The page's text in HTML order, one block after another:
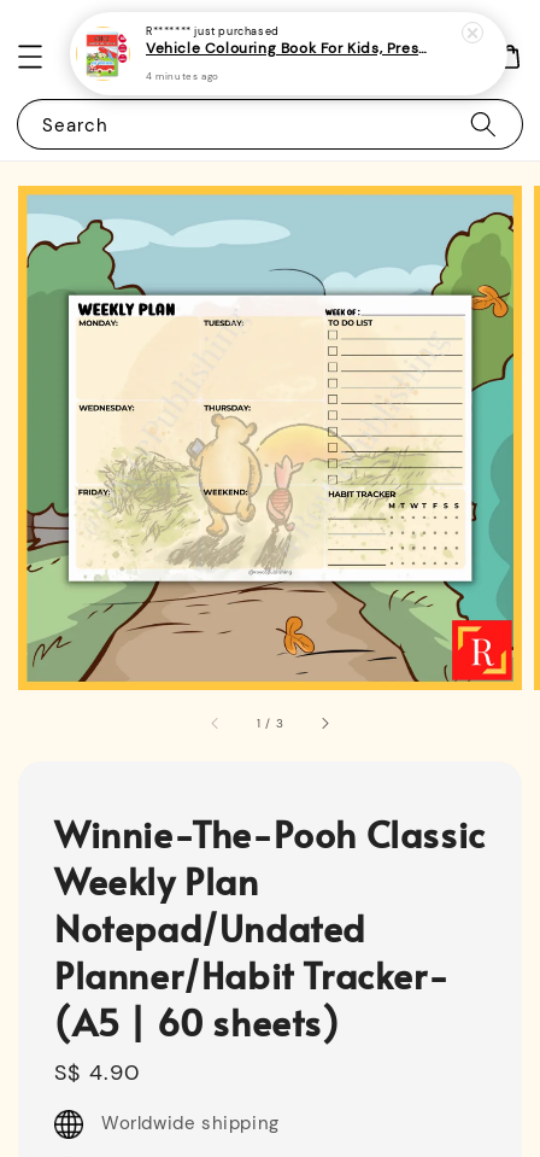
Search
1 / 3
Winnie-The-Pooh Classic
Weekly Plan
Notepad/Undated
Planner/Habit Tracker-
(A5 | 60 sheets)
Regular
price
S$ 4.90
Worldwide shipping
R******* just purchased
Vehicle Colouring Book For Kids, Preschoolers and Toddlers 3 - (A4 | 14 Images | 100gsm) (minimum 2 pieces / order)
4 minutes ago